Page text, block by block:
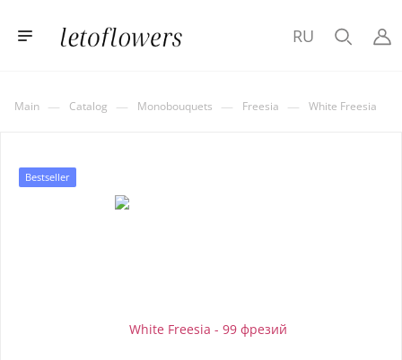
RU
Main — Catalog — Monobouquets — Freesia — White Freesia
Bestseller